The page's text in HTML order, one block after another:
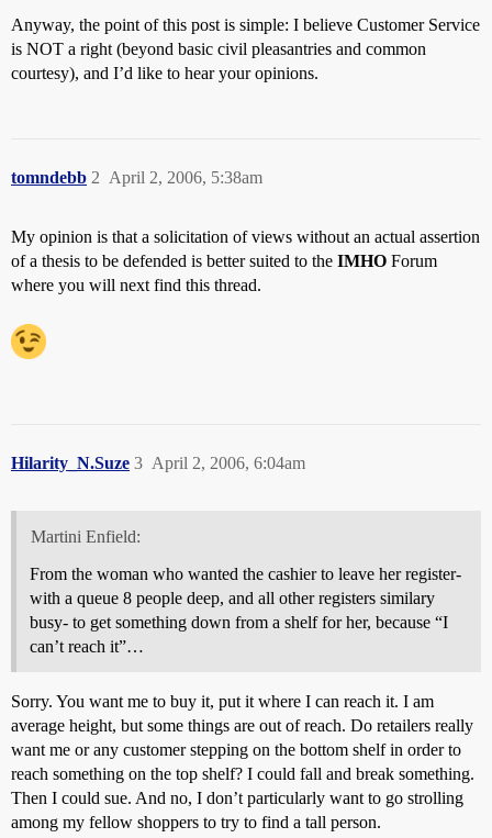
Anyway, the point of this post is simple: I believe Customer Service
is NOT a right (beyond basic civil pleasantries and common
courtesy), and I’d like to hear your opinions.
tomndebb April 2, 2006, 5:38am
2
My opinion is that a solicitation of views without an actual assertion
of a thesis to be defended is better suited to the IMHO Forum
where you will next find this thread.
Hilarity_N.Suze April 2, 2006, 6:04am
3
Martini Enfield:
From the woman who wanted the cashier to leave her register-
with a queue 8 people deep, and all other registers similary
busy- to get something down from a shelf for her, because “I
can’t reach it”…
Sorry. You want me to buy it, put it where I can reach it. I am
average height, but some things are out of reach. Do retailers really
want me or any customer stepping on the bottom shelf in order to
reach something on the top shelf? I could fall and break something.
Then I could sue. And no, I don’t particularly want to go strolling
among my fellow shoppers to try to find a tall person.